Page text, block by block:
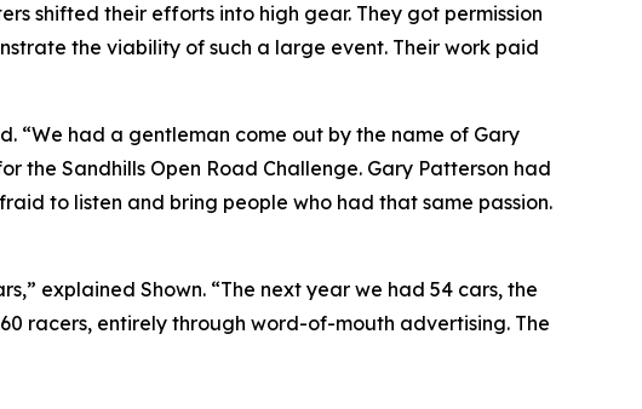
shifted their efforts into high gear. They got permission
the viability of such a large event. Their work paid
“We had a gentleman come out by the name of Gary
the Sandhills Open Road Challenge. Gary Patterson had
to listen and bring people who had that same passion.
explained Shown. “The next year we had 54 cars, the
racers, entirely through word-of-mouth advertising. The